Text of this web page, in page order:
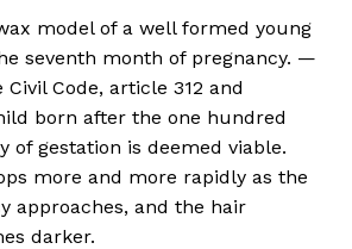
model of a well formed young
seventh month of pregnancy. —
Code, article 312 and
born after the one hundred
of gestation is deemed viable.
more and more rapidly as the
approaches, and the hair
darker.